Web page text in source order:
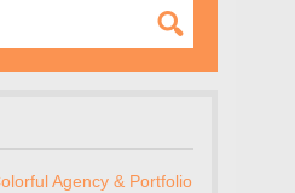
Agency & Portfolio